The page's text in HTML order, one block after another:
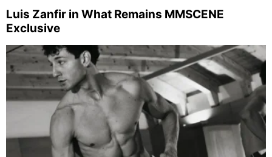
Luis Zanfir in What Remains MMSCENE
Exclusive